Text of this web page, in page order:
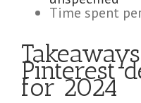
Time spent
Pinterest
for 2024